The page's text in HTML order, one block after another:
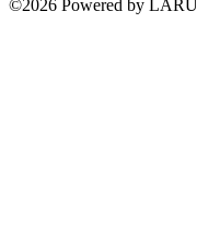
©2026 Powered by